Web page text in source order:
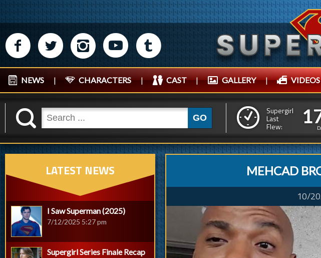
M N P R Q
NEWS | CHARACTERS | CAST | GALLERY | VIDEOS
K GO
Supergirl
Last
Flew:
1
1
MEHCAD
10/
LATEST NEWS
I Saw Superman (2025)
7/12/2025 5:27 pm
Supergirl Series Finale Recap